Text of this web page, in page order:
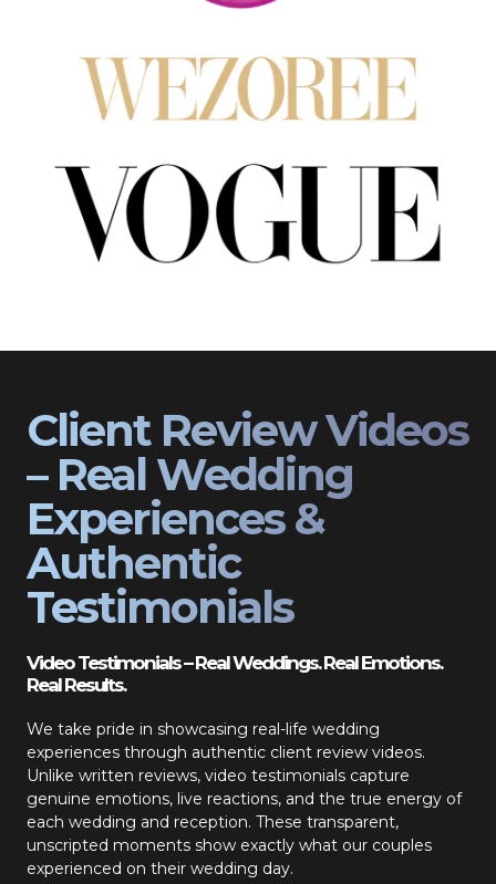
Client Review Videos
– Real Wedding
Experiences &
Authentic
Testimonials
Video Testimonials – Real Weddings. Real Emotions.
Real Results.
We take pride in showcasing real-life wedding
experiences through authentic client review videos.
Unlike written reviews, video testimonials capture
genuine emotions, live reactions, and the true energy of
each wedding and reception. These transparent,
unscripted moments show exactly what our couples
experienced on their wedding day.